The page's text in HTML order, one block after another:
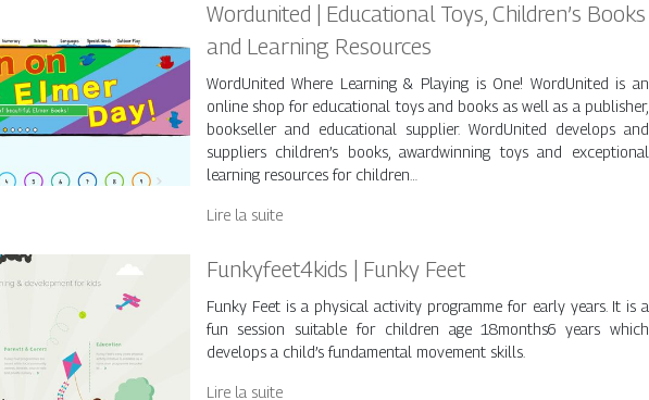
Wordunited | Educational Toys, Children’s Books
and Learning Resources
WordUnited Where Learning & Playing is One! WordUnited is an
online shop for educational toys and books as well as a publisher,
bookseller and educational supplier. WordUnited develops and
suppliers children’s books, awardwinning toys and exceptional
learning resources for children…
Lire la suite
Funkyfeet4kids | Funky Feet
Funky Feet is a physical activity programme for early years. It is a
fun session suitable for children age 18months6 years which
develops a child’s fundamental movement skills.
Lire la suite